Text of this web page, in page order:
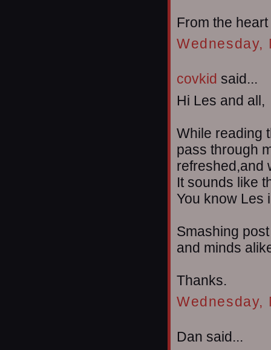
From the
Wednesday,
covkid said...
Hi Les and all,
While reading
pass through
refreshed,and
It sounds like
You know Les
Smashing
and minds
Thanks.
Wednesday,
Dan said...